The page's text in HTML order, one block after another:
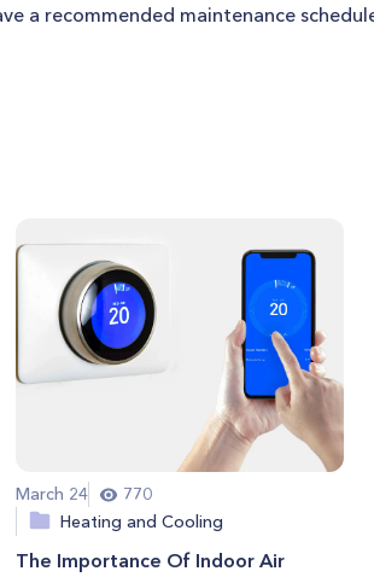
a recommended maintenance
March 24
770
Heating and Cooling
The Importance Of Indoor Air